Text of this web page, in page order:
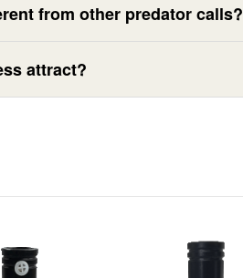
from other predator calls?
attract?